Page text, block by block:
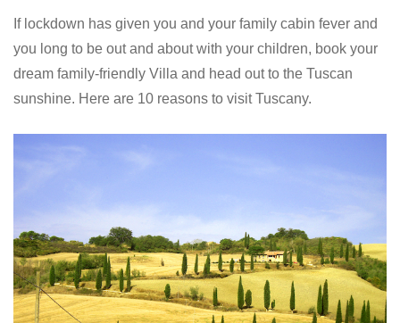
If lockdown has given you and your family cabin fever and
you long to be out and about with your children, book your
dream family-friendly Villa and head out to the Tuscan
sunshine. Here are 10 reasons to visit Tuscany.